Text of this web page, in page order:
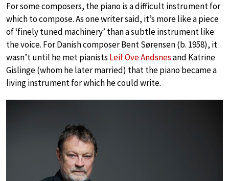
For some composers, the piano is a difficult instrument for
which to compose. As one writer said, it’s more like a piece
of ‘finely tuned machinery’ than a subtle instrument like
the voice. For Danish composer Bent Sørensen (b. 1958), it
wasn’t until he met pianists Leif Ove Andsnesand Katrine
Gislinge (whom he later married) that the piano became a
living instrument for which he could write.